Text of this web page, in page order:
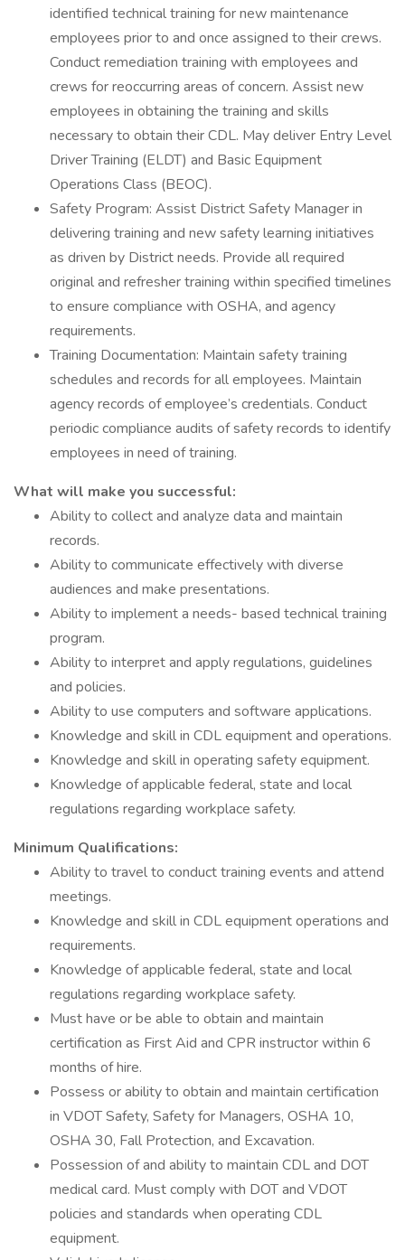
identified technical training for new maintenance
employees prior to and once assigned to their crews.
Conduct remediation training with employees and
crews for reoccurring areas of concern. Assist new
employees in obtaining the training and skills
necessary to obtain their CDL. May deliver Entry Level
Driver Training (ELDT) and Basic Equipment
Operations Class (BEOC).
Safety Program: Assist District Safety Manager in
delivering training and new safety learning initiatives
as driven by District needs. Provide all required
original and refresher training within specified timelines
to ensure compliance with OSHA, and agency
requirements.
Training Documentation: Maintain safety training
schedules and records for all employees. Maintain
agency records of employee’s credentials. Conduct
periodic compliance audits of safety records to identify
employees in need of training.
What will make you successful:
Ability to collect and analyze data and maintain
records.
Ability to communicate effectively with diverse
audiences and make presentations.
Ability to implement a needs- based technical training
program.
Ability to interpret and apply regulations, guidelines
and policies.
Ability to use computers and software applications.
Knowledge and skill in CDL equipment and operations.
Knowledge and skill in operating safety equipment.
Knowledge of applicable federal, state and local
regulations regarding workplace safety.
Minimum Qualifications:
Ability to travel to conduct training events and attend
meetings.
Knowledge and skill in CDL equipment operations and
requirements.
Knowledge of applicable federal, state and local
regulations regarding workplace safety.
Must have or be able to obtain and maintain
certification as First Aid and CPR instructor within 6
months of hire.
Possess or ability to obtain and maintain certification
in VDOT Safety, Safety for Managers, OSHA 10,
OSHA 30, Fall Protection, and Excavation.
Possession of and ability to maintain CDL and DOT
medical card. Must comply with DOT and VDOT
policies and standards when operating CDL
equipment.